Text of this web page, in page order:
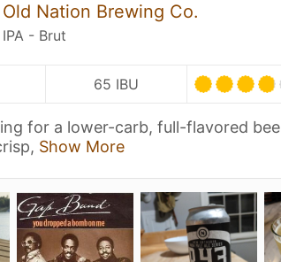
Old Nation Brewing Co.
IPA - Brut
65 IBU
for a lower-carb, full-flavored
Show More